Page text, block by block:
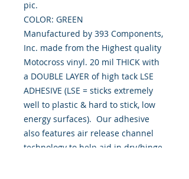
pic.
COLOR: GREEN
Manufactured by 393 Components,
Inc. made from the Highest quality
Motocross vinyl. 20 mil THICK with
a DOUBLE LAYER of high tack LSE
ADHESIVE (LSE = sticks extremely
well to plastic & hard to stick, low
energy surfaces).  Our adhesive
also features air release channel
technology to help aid in dry/hinge